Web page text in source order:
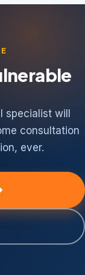
specialist will
consultation
ever.